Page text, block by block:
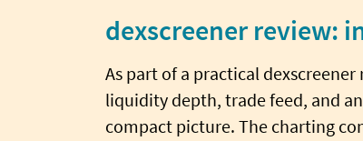
dexscreener review:
As part of a practical
liquidity depth, trade feed, and
compact picture. The charting